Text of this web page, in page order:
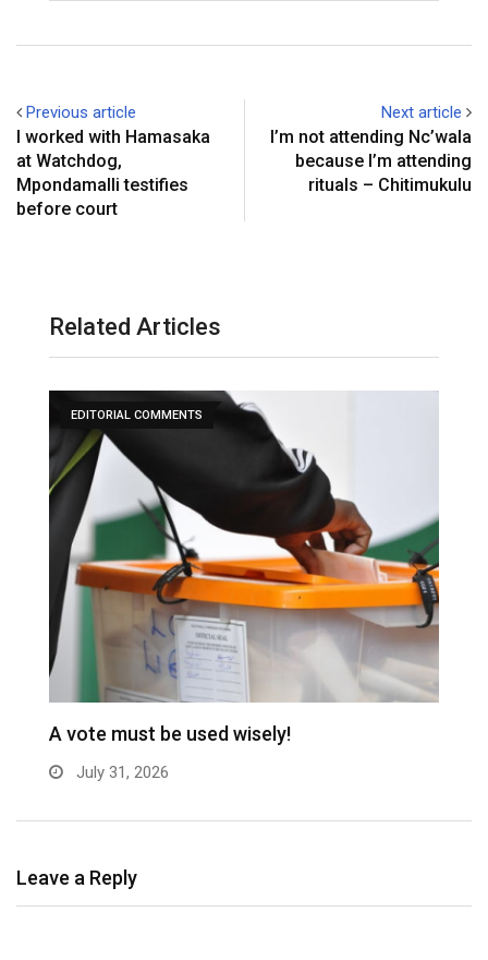
Previous article
I worked with Hamasaka
at Watchdog,
Mpondamalli testifies
before court
Next article
I’m not attending Nc’wala
because I’m attending
rituals – Chitimukulu
Related Articles
EDITORIAL COMMENTS
A vote must be used wisely!
July 31, 2026
Leave a Reply